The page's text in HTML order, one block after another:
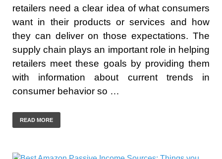
retailers need a clear idea of what consumers
want in their products or services and how
they can deliver on those expectations. The
supply chain plays an important role in helping
retailers meet these goals by providing them
with information about current trends in
consumer behavior so …
READ MORE